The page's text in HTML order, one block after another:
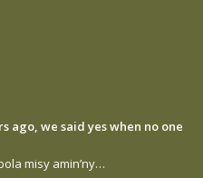
ago, we said yes when no one
misy amin’ny…